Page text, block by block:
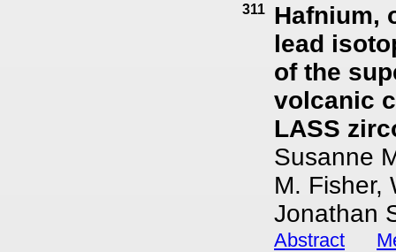
311
Hafnium,
lead
of the
volcanic
LASS
Susanne
M. Fisher,
Jonathan
Abstract